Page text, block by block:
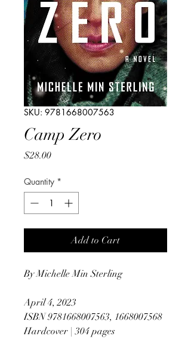
SKU: 9781668007563
Camp Zero
$28.00Price
Quantity *
Add to Cart
By Michelle Min Sterling
April 4, 2023
ISBN 9781668007563, 1668007568
Hardcover | 304 pages